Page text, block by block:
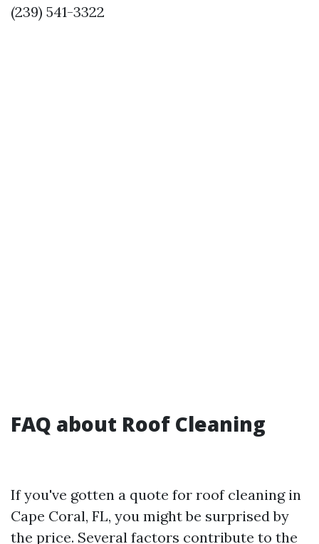
(239) 541-3322
FAQ about Roof Cleaning
If you've gotten a quote for roof cleaning in
Cape Coral, FL, you might be surprised by
the price. Several factors contribute to the